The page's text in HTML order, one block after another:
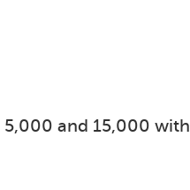
5,000 and 15,000 with